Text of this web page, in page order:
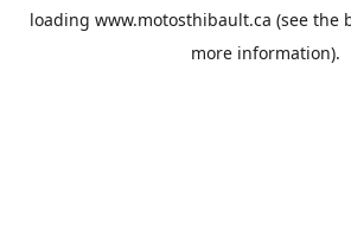
loading www.motosthibault.ca (see the
more information).